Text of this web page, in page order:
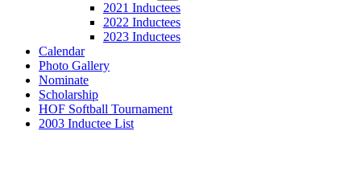
2021 Inductees
2022 Inductees
2023 Inductees
Calendar
Photo Gallery
Nominate
Scholarship
HOF Softball Tournament
2003 Inductee List